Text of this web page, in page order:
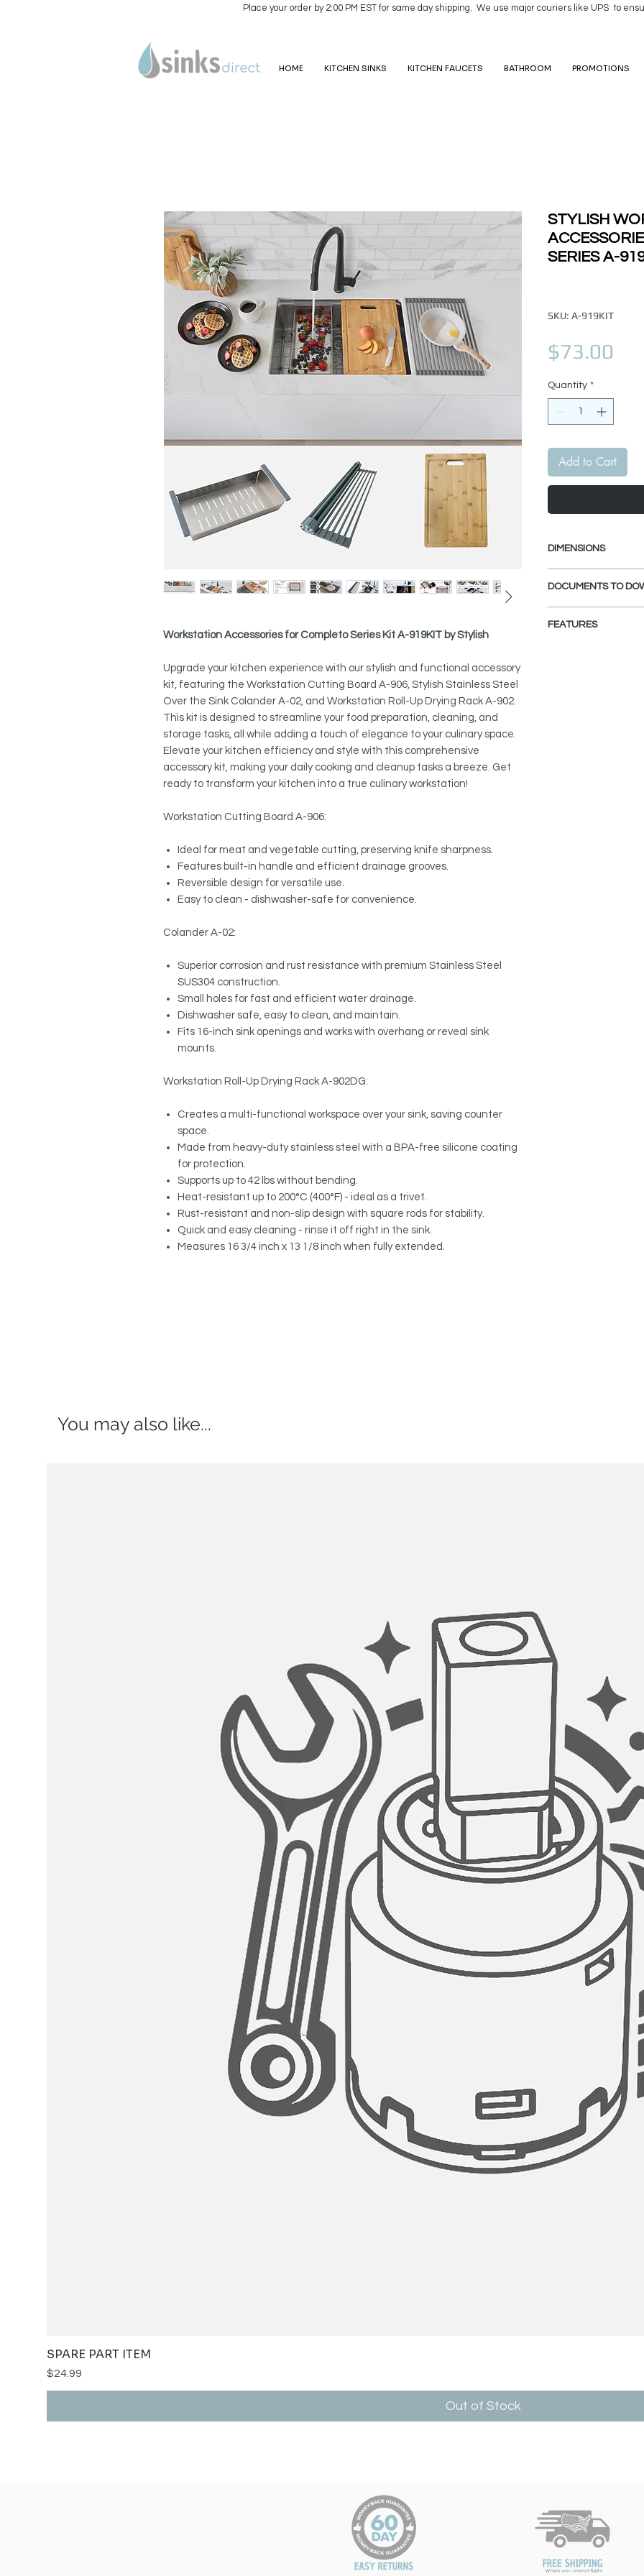
Place your order by 2:00 PM EST for same day shipping. We use major couriers like UPS to
HOME KITCHEN SINKS KITCHEN FAUCETS BATHROOM PROMOTIONS
Workstation Accessories for Completo Series Kit A-919KIT by Stylish
Upgrade your kitchen experience with our stylish and functional accessory
kit, featuring the Workstation Cutting Board A-906, Stylish Stainless Steel
Over the Sink Colander A-02, and Workstation Roll-Up Drying Rack A-902.
This kit is designed to streamline your food preparation, cleaning, and
storage tasks, all while adding a touch of elegance to your culinary space.
Elevate your kitchen efficiency and style with this comprehensive
accessory kit, making your daily cooking and cleanup tasks a breeze. Get
ready to transform your kitchen into a true culinary workstation!
Workstation Cutting Board A-906:
Ideal for meat and vegetable cutting, preserving knife sharpness.
Features built-in handle and efficient drainage grooves.
Reversible design for versatile use.
Easy to clean - dishwasher-safe for convenience.
Colander A-02:
Superior corrosion and rust resistance with premium Stainless Steel
SUS304 construction.
Small holes for fast and efficient water drainage.
Dishwasher safe, easy to clean, and maintain.
Fits 16-inch sink openings and works with overhang or reveal sink
mounts.
Workstation Roll-Up Drying Rack A-902DG:
Creates a multi-functional workspace over your sink, saving counter
space.
Made from heavy-duty stainless steel with a BPA-free silicone coating
for protection.
Supports up to 42 lbs without bending.
Heat-resistant up to 200°C (400°F) - ideal as a trivet.
Rust-resistant and non-slip design with square rods for stability.
Quick and easy cleaning - rinse it off right in the sink.
Measures 16 3/4 inch x 13 1/8 inch when fully extended.
STYLISH
SERIES A-
SKU: A-919KIT
$73.00
Quantity *
Add to Cart
DIMENSIONS
Length: 16 3/4"
Width: 11"
Thickness: 7/8"
DOCUMENTS TO
FEATURES
You may also like...
SPARE PART ITEM
Price
$24.99
Out of Stock